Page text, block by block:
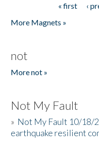
« first ‹
More Magnets »
not
More not »
Not My Fault
» Not My Fault 10/18/
earthquake resilient